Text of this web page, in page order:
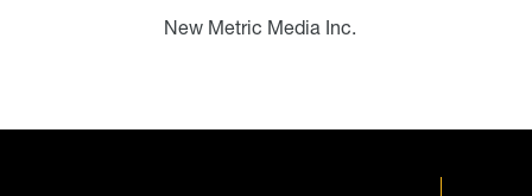
New Metric Media Inc.